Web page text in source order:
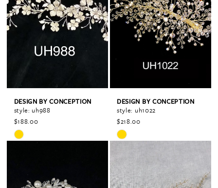
to
end
to
end
DESIGN BY CONCEPTION
style: uh988
$188.00
Skip
#a69a9f02aa
DESIGN BY CONCEPTION
style: uh1022
$218.00
Skip
Color
List
#cce3e1cc59